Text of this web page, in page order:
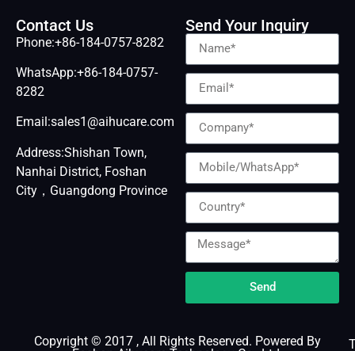
Contact Us
Phone:+86-184-0757-8282
WhatsApp:+86-184-0757-
8282
Email:sales1@aihucare.com
Address:Shishan Town,
Nanhai District, Foshan
City，Guangdong Province
Send Your Inquiry
Send
Copyright © 2017 , All Rights Reserved. Powered By